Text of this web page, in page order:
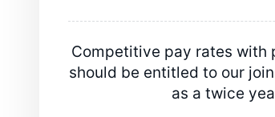
Competitive pay rates with
should be entitled to our
as a twice